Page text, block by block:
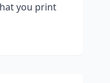
you print